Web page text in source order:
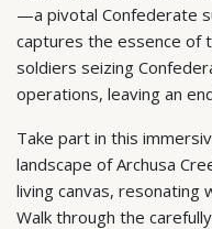
—a pivotal Confederate
captures the essence of
soldiers seizing
operations, leaving an
Take part in this
landscape of Archusa
living canvas, resonating
Walk through the